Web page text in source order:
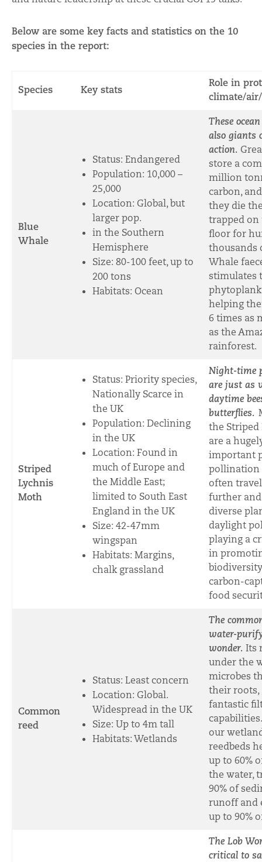
Below are some key facts and statistics on the 10
species in the report:
Species Key stats
Role in
climate/
Blue
Whale
Status: Endangered
Population: 10,000 –
25,000
Location: Global, but
larger pop.
in the Southern
Hemisphere
Size: 80-100 feet, up to
200 tons
Habitats: Ocean
These
also giants
action.
store a
million
carbon,
they die
trapped on
floor for
thousands
Whale
stimulates
helping
6 times as
as the
rainforest.
Striped
Lychnis
Moth
Status: Priority species,
Nationally Scarce in
the UK
Population: Declining
in the UK
Location: Found in
much of Europe and
the Middle East;
limited to South East
England in the UK
Size: 42-47mm
wingspan
Habitats: Margins,
chalk grassland
Night-time
are just as
daytime
butterflies.
the Striped
are a
important
pollination
often
further
diverse
daylight
playing a
in
carbon-
food
Common
reed
Status: Least concern
Location: Global.
Widespread in the UK
Size: Up to 4m tall
Habitats: Wetlands
The
water-
wonder. Its
under the
microbes
their roots,
fantastic
our
reedbeds
up to 60%
the water,
90% of
runoff and
up to 90%
The Lob
critical to